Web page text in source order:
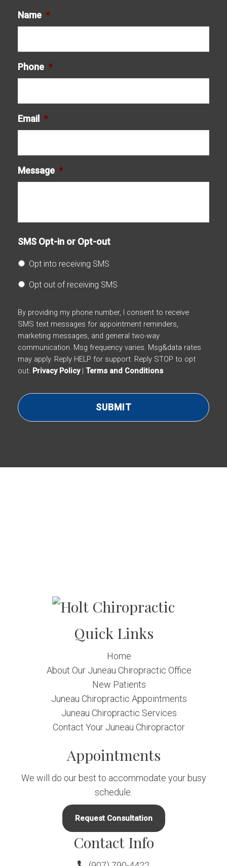
Name *
Phone *
Email *
Message *
SMS Opt-in or Opt-out
Opt into receiving SMS
Opt out of receiving SMS
By providing my phone number, I consent to receive
SMS text messages for appointment reminders,
marketing messages, and general two-way
communication. Msg frequency varies. Msg&data rates
may apply. Reply HELP for support. Reply STOP to opt
out. Privacy Policy| Terms and Conditions
Quick Links
Home
About Our Juneau Chiropractic Office
New Patients
Juneau Chiropractic Appointments
Juneau Chiropractic Services
Contact Your Juneau Chiropractor
Appointments
We will do our best to accommodate your busy
schedule.
Request Consultation
Contact Info